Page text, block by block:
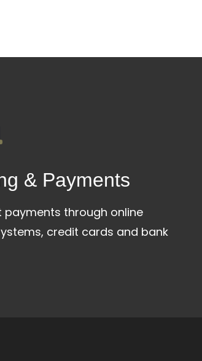
& Payments
payments through online
credit cards and bank